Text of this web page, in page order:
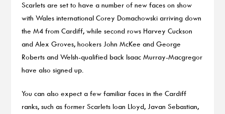
Scarlets are set to have a number of new faces on show
with Wales international Corey Domachowski arriving down
the M4 from Cardiff, while second rows Harvey Cuckson
and Alex Groves, hookers John McKee and George
Roberts and Welsh-qualified back Isaac Murray-Macgregor
have also signed up.
You can also expect a few familiar faces in the Cardiff
ranks, such as former Scarlets Ioan Lloyd, Javan Sebastian,